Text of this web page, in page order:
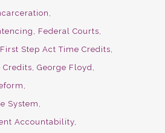
Federal Courts
First Step Act Time Credits
Credits George Floyd
System
Accountability